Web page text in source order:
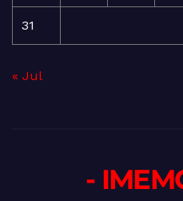
31
« Jul
-